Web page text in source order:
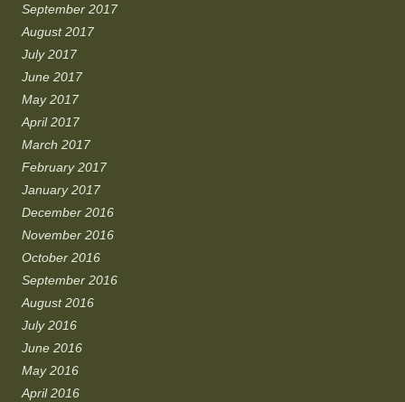
September 2017
August 2017
July 2017
June 2017
May 2017
April 2017
March 2017
February 2017
January 2017
December 2016
November 2016
October 2016
September 2016
August 2016
July 2016
June 2016
May 2016
April 2016